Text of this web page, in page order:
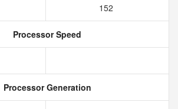
152
Processor Speed
Processor Generation